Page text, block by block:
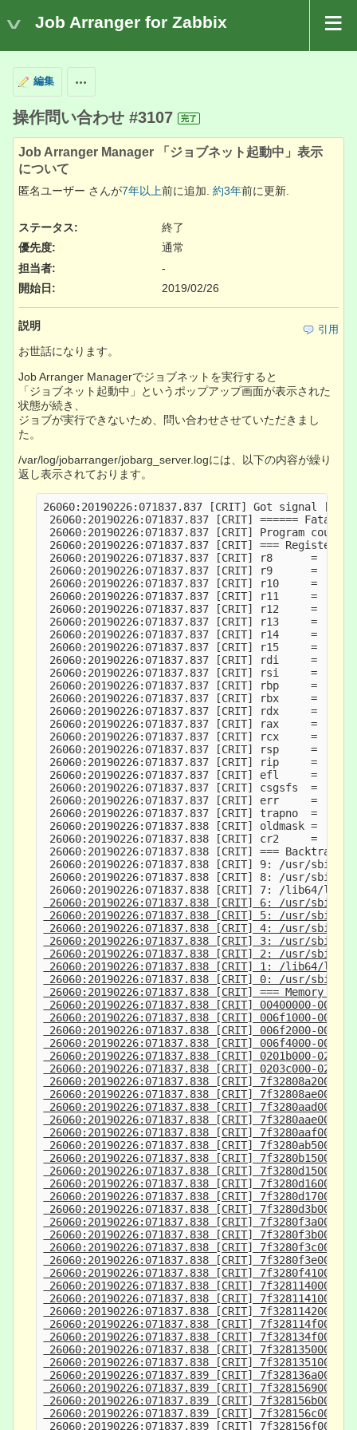
Job Arranger for Zabbix
編集
操作問い合わせ #3107 完了
Job Arranger Manager 「ジョブネット起動中」表示
について
匿名ユーザー さんが7年以上前に追加. 約3年前に更新.
ステータス:
終了
優先度:
通常
担当者:
-
開始日:
2019/02/26
引用
説明
お世話になります。
Job Arranger Managerでジョブネットを実行すると
「ジョブネット起動中」というポップアップ画面が表示された
状態が続き、
ジョブが実行できないため、問い合わせさせていただきまし
た。
/var/log/jobarranger/jobarg_server.logには、以下の内容が繰り
返し表示されております。
26060:20190226:071837.837 [CRIT] Got signal
26060:20190226:071837.837 [CRIT] ====== Fatal
26060:20190226:071837.837 [CRIT] Program
26060:20190226:071837.837 [CRIT] === Registers:
26060:20190226:071837.837 [CRIT]
26060:20190226:071837.837 [CRIT] r9
26060:20190226:071837.837 [CRIT]
26060:20190226:071837.837 [CRIT] r11     =
26060:20190226:071837.837 [CRIT]
26060:20190226:071837.837 [CRIT] r13     =
26060:20190226:071837.837 [CRIT] r14
26060:20190226:071837.837 [CRIT] r15     =
26060:20190226:071837.837 [CRIT] rdi
26060:20190226:071837.837 [CRIT]
26060:20190226:071837.837 [CRIT] rbp
26060:20190226:071837.837 [CRIT] rbx
26060:20190226:071837.837 [CRIT]
26060:20190226:071837.837 [CRIT]
26060:20190226:071837.837 [CRIT]
26060:20190226:071837.837 [CRIT] rsp     =
26060:20190226:071837.837 [CRIT] rip
26060:20190226:071837.837 [CRIT] efl
26060:20190226:071837.837 [CRIT]
26060:20190226:071837.837 [CRIT]
26060:20190226:071837.837 [CRIT]
26060:20190226:071837.838 [CRIT]
26060:20190226:071837.838 [CRIT]
26060:20190226:071837.838 [CRIT] === Backtrace:
26060:20190226:071837.838 [CRIT] 9: /usr/
26060:20190226:071837.838 [CRIT] 8: /usr/sbin/
26060:20190226:071837.838 [CRIT] 7: /lib64/
26060:20190226:071837.838 [CRIT] 6: /usr/sbin/
26060:20190226:071837.838 [CRIT] 5: /usr/sbin/
26060:20190226:071837.838 [CRIT] 4: /usr/sbin/
26060:20190226:071837.838 [CRIT] 3: /usr/sbin/
26060:20190226:071837.838 [CRIT] 2: /usr/sbin/
26060:20190226:071837.838 [CRIT] 1: /lib64/
26060:20190226:071837.838 [CRIT] 0: /usr/sbin/
26060:20190226:071837.838 [CRIT] === Memory
26060:20190226:071837.838 [CRIT]
26060:20190226:071837.838 [CRIT]
26060:20190226:071837.838 [CRIT]
26060:20190226:071837.838 [CRIT] 006f4000-
26060:20190226:071837.838 [CRIT]
26060:20190226:071837.838 [CRIT]
26060:20190226:071837.838 [CRIT]
26060:20190226:071837.838 [CRIT]
26060:20190226:071837.838 [CRIT]
26060:20190226:071837.838 [CRIT]
26060:20190226:071837.838 [CRIT] 7f3280aaf000-
26060:20190226:071837.838 [CRIT]
26060:20190226:071837.838 [CRIT]
26060:20190226:071837.838 [CRIT]
26060:20190226:071837.838 [CRIT]
26060:20190226:071837.838 [CRIT]
26060:20190226:071837.838 [CRIT]
26060:20190226:071837.838 [CRIT]
26060:20190226:071837.838 [CRIT]
26060:20190226:071837.838 [CRIT] 7f3280f3c000-
26060:20190226:071837.838 [CRIT]
26060:20190226:071837.838 [CRIT]
26060:20190226:071837.838 [CRIT]
26060:20190226:071837.838 [CRIT]
26060:20190226:071837.838 [CRIT]
26060:20190226:071837.838 [CRIT]
26060:20190226:071837.838 [CRIT]
26060:20190226:071837.838 [CRIT]
26060:20190226:071837.838 [CRIT]
26060:20190226:071837.839 [CRIT]
26060:20190226:071837.839 [CRIT]
26060:20190226:071837.839 [CRIT]
26060:20190226:071837.839 [CRIT]
26060:20190226:071837.839 [CRIT]